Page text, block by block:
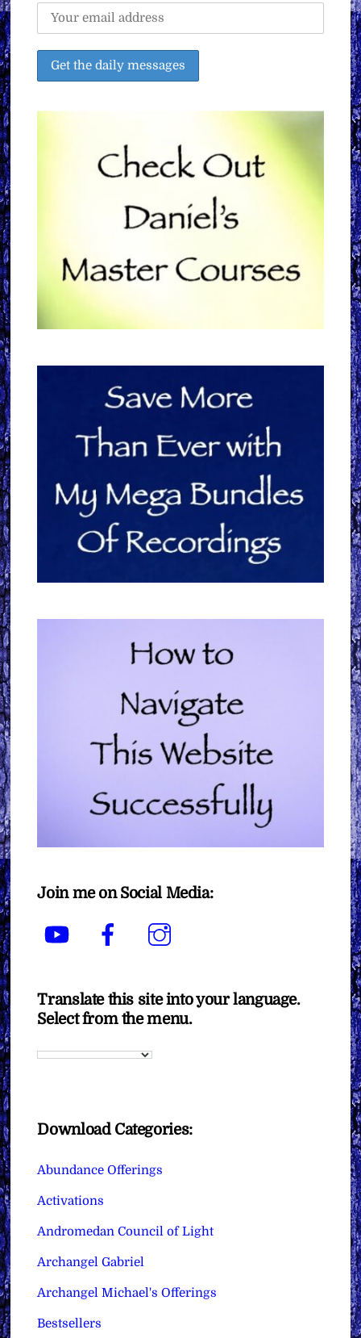
Join me on Social Media:
YouTube Facebook
Translate this site into your language.
Select from the menu.
Download Categories:
Abundance Offerings
Activations
Andromedan Council of Light
Archangel Gabriel
Archangel Michael's Offerings
Bestsellers